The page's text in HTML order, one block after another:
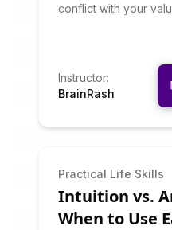
conflict with your
recognize values
competing values,
create integrity and
Instructor:
BrainRash
Practical Life Skills
Intuition vs.
When to Use